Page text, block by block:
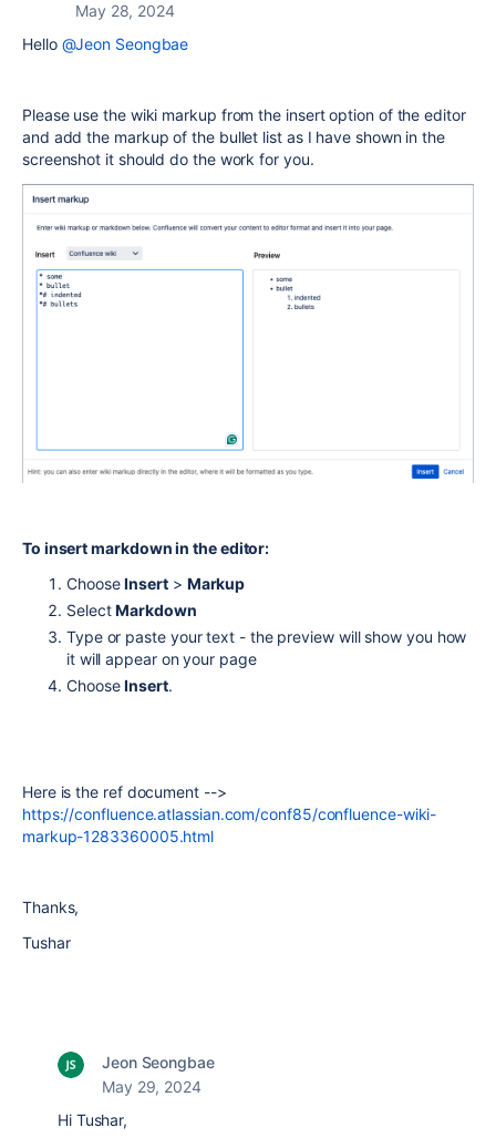
May 28, 2024
Hello @Jeon Seongbae
Please use the wiki markup from the insert option of the editor
and add the markup of the bullet list as I have shown in the
screenshot it should do the work for you.
To insert markdown in the editor:
ChooseInsert> Markup
SelectMarkdown
Type or paste your text - the preview will show you how
it will appear on your page
ChooseInsert.
Here is the ref document -->
https://confluence.atlassian.com/conf85/confluence-wiki-
markup-1283360005.html
Thanks,
Tushar
Jeon Seongbae
May 29, 2024
Hi Tushar,